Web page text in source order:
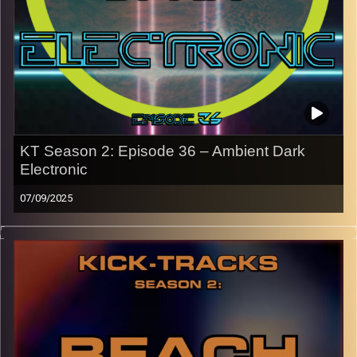
names of the artists featured can be accessed through
the link or on Instagram (@kick_tracks)
CLICK HEREto access a full transcript of Episode 37
Image Credits: Poeme Yaaran
KT Season 2: Episode 36 – Ambient Dark
Electronic
07/09/2025
This special episode of Kick-Tracks Season 2 features
music from the genres of Ambient and Dark Electronic.
Ambient in the sense of the space the music creates with
its sound. For Dark Electronic, it’s more along the lines of
Darkwave and “goth” electronic. This hour is a crazy one.
Press the play button now!